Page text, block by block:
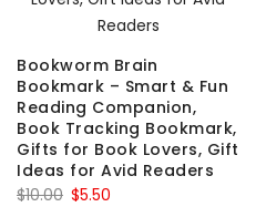
Bookworm Brain
Bookmark – Smart & Fun
Reading Companion,
Book Tracking Bookmark,
Gifts for Book Lovers, Gift
Ideas for Avid Readers
$10.00 Original
$5.50